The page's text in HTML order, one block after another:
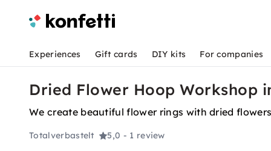
Experiences Gift cards DIY kits For companies
Dried Flower Hoop Workshop
We create beautiful flower rings with dried
Totalverbastelt 5,0 - 1 review